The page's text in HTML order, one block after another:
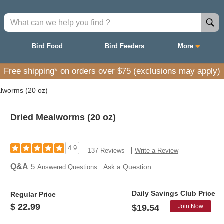
Bird Food Bird Feeders More
Free shipping* on orders over $75 (exclusions may apply)
(20 oz)
Dried Mealworms (20 oz)
4.9 137 Reviews Write a Review
Q&A 5 Answered Questions Ask a Question
Regular Price
$ 22.99
Daily Savings Club Price
$19.54 Join Now